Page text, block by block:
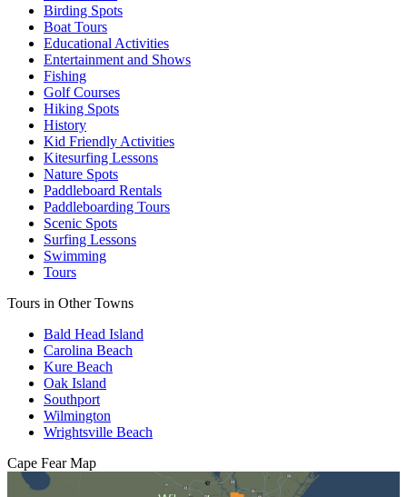
Birding Spots
Boat Tours
Educational Activities
Entertainment and Shows
Fishing
Golf Courses
Hiking Spots
History
Kid Friendly Activities
Kitesurfing Lessons
Nature Spots
Paddleboard Rentals
Paddleboarding Tours
Scenic Spots
Surfing Lessons
Swimming
Tours
Tours in Other Towns
Bald Head Island
Carolina Beach
Kure Beach
Oak Island
Southport
Wilmington
Wrightsville Beach
Cape Fear Map